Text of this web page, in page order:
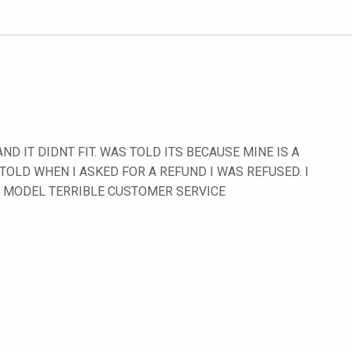
IT DIDNT FIT. WAS TOLD ITS BECAUSE MINE IS A
WHEN I ASKED FOR A REFUND I WAS REFUSED. I
TERRIBLE CUSTOMER SERVICE